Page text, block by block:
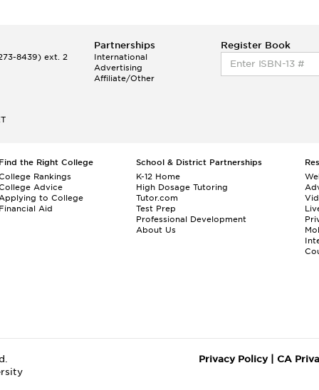
8439) ext. 2
Partnerships
International
Advertising
Affiliate/Other
Register Book
Find the Right College
Rankings
Advice
to College
Financial Aid
School & District Partnerships
K-12 Home
High Dosage Tutoring
Tutor.com
Test Prep
Professional Development
About Us
Privacy Policy| CA